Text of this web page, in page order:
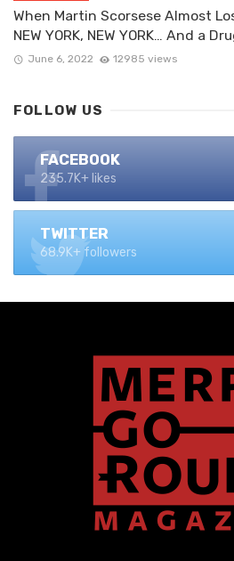
When Martin Scorsese Almost
NEW YORK, NEW YORK… And a
June 6, 2022 12985 views
FOLLOW US
FACEBOOK
235.7K+ likes
TWITTER
68.9K+ followers